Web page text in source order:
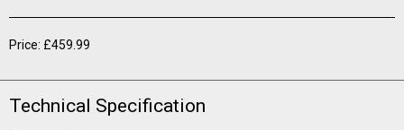
Price: £459.99
Technical Specification